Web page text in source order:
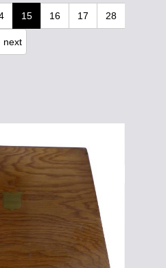
15 16 17 28
next